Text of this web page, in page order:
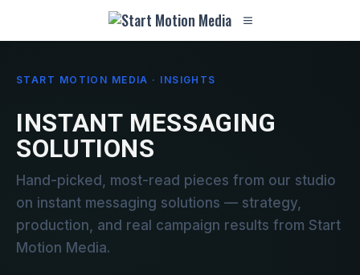
START MOTION MEDIA · INSIGHTS
INSTANT MESSAGING
SOLUTIONS
Hand-picked, most-read pieces from our studio
on instant messaging solutions — strategy,
production, and real campaign results from Start
Motion Media.